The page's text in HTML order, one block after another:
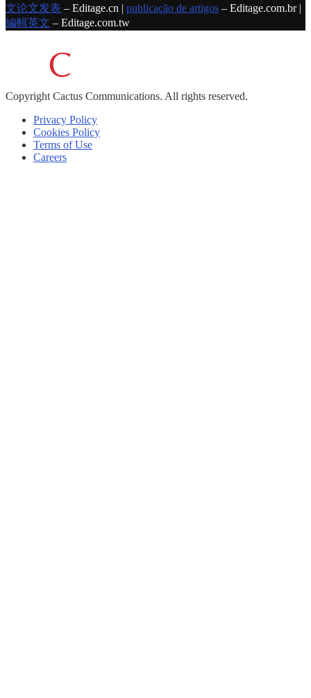
文论文发表 – Editage.cn | publicação de artigos – Editage.com.br |
編輯英文 – Editage.com.tw
Copyright Cactus Communications. All rights reserved.
Privacy Policy
Cookies Policy
Terms of Use
Careers